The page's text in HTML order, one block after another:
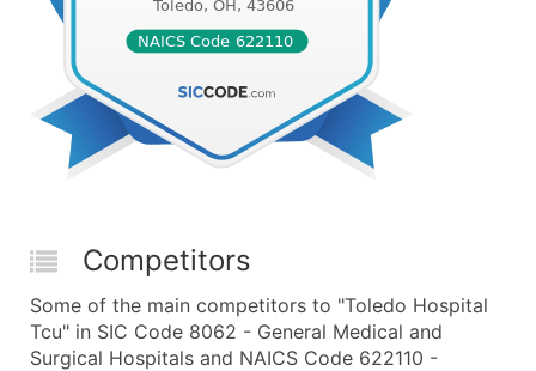
Competitors
Some of the main competitors to "Toledo Hospital
Tcu" in SIC Code 8062 - General Medical and
Surgical Hospitals and NAICS Code 622110 -